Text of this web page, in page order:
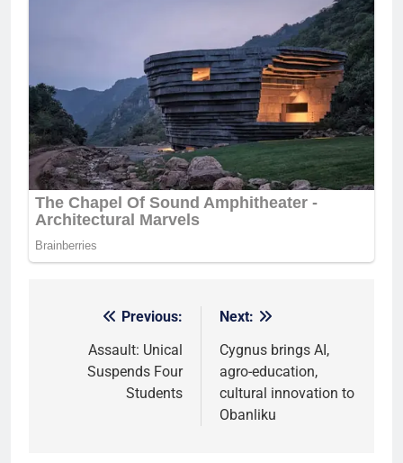
navigation
Previous:
Assault: Unical
Suspends Four
Students
Next:
Cygnus brings AI,
agro-education,
cultural innovation to
Obanliku